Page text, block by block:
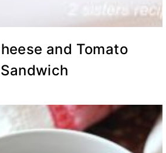
and Tomato
Sandwich